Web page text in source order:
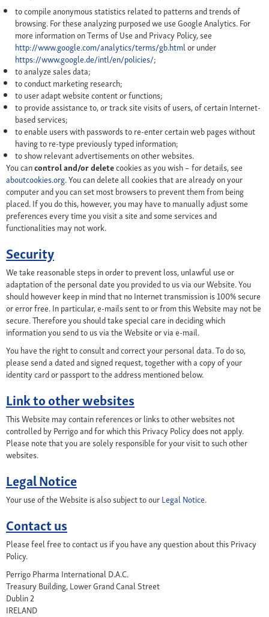
to compile anonymous statistics related to patterns and trends of
browsing. For these analyzing purposed we use Google Analytics. For
more information on Terms of Use and Privacy Policy, see
http://www.google.com/analytics/terms/gb.htmlor under
https://www.google.de/intl/en/policies/;
to analyze sales data;
to conduct marketing research;
to user adapt website content or functions;
to provide assistance to, or track site visits of users, of certain Internet-
based services;
to enable users with passwords to re-enter certain web pages without
having to re-type previously typed information;
to show relevant advertisements on other websites.
You cancontrol and/or deletecookies as you wish – for details, see
aboutcookies.org. You can delete all cookies that are already on your
computer and you can set most browsers to prevent them from being
placed. If you do this, however, you may have to manually adjust some
preferences every time you visit a site and some services and
functionalities may not work.
Security
We take reasonable steps in order to prevent loss, unlawful use or
adaptation of the personal date you provided to us via our Website. You
should however keep in mind that no Internet transmission is 100% secure
or error free. In particular, e-mails sent to or from this Website may not be
secure. Therefore you should take special care in deciding which
information you send to us via the Website or via e-mail.
You have the right to consult and correct your personal data. To do so,
please send a dated and signed request, together with a copy of your
identity card or passport to the address mentioned below.
Link to other websites
This Website may contain references or links to other websites not
controlled by Perrigo and for which this Privacy Policy does not apply.
Please note that you are solely responsible for your visit to such other
websites.
Legal Notice
Your use of the Website is also subject to ourLegal Notice.
Contact us
Please feel free to contact us if you have any question about this Privacy
Policy.
Perrigo Pharma International D.A.C.
Treasury Building, Lower Grand Canal Street
Dublin 2
IRELAND